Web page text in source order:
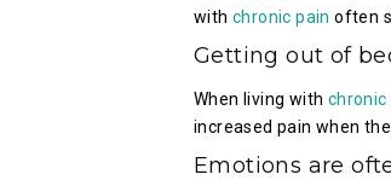
with chronic pain often
Getting out of
When living with chronic
increased pain when
Emotions are